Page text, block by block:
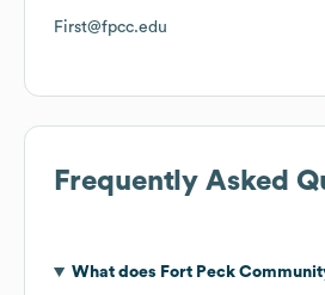
First@fpcc.edu
Frequently Asked
What does Fort Peck